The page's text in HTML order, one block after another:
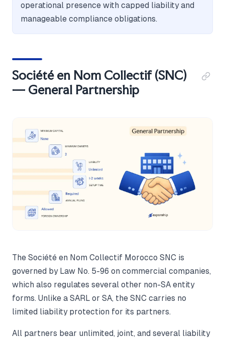
operational presence with capped liability and
manageable compliance obligations.
Société en Nom Collectif (SNC)
— General Partnership
The Société en Nom Collectif Morocco SNC is
governed by Law No. 5-96 on commercial companies,
which also regulates several other non-SA entity
forms. Unlike a SARL or SA, the SNC carries no
limited liability protection for its partners.
All partners bear unlimited, joint, and several liability